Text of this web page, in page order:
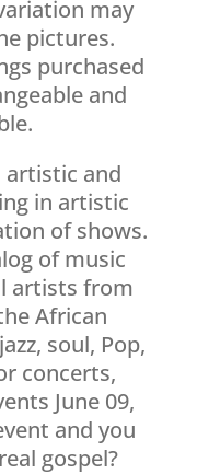
may
pictures.
purchased
and
artistic and
in artistic
of shows.
of music
artists from
African
soul, Pop,
concerts,
June 09,
and you
gospel?